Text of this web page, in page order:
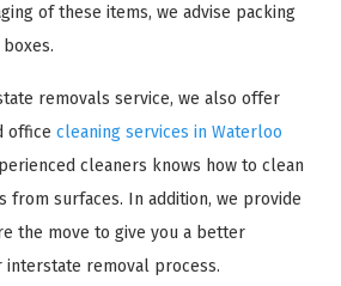
of these items, we advise packing
removals service, we also offer
office cleaning services in Waterloo
cleaners knows how to clean
from surfaces. In addition, we provide
the move to give you a better
removal process.